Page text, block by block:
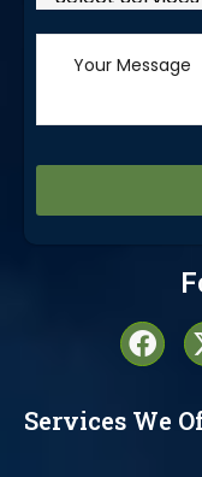
Services We